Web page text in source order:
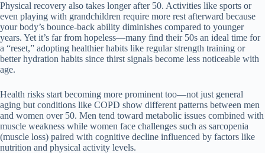
Physical recovery also takes longer after 50. Activities like sports or
even playing with grandchildren require more rest afterward because
your body’s bounce-back ability diminishes compared to younger
years. Yet it’s far from hopeless—many find their 50s an ideal time for
a “reset,” adopting healthier habits like regular strength training or
better hydration habits since thirst signals become less noticeable with
age.
Health risks start becoming more prominent too—not just general
aging but conditions like COPD show different patterns between men
and women over 50. Men tend toward metabolic issues combined with
muscle weakness while women face challenges such as sarcopenia
(muscle loss) paired with cognitive decline influenced by factors like
nutrition and physical activity levels.